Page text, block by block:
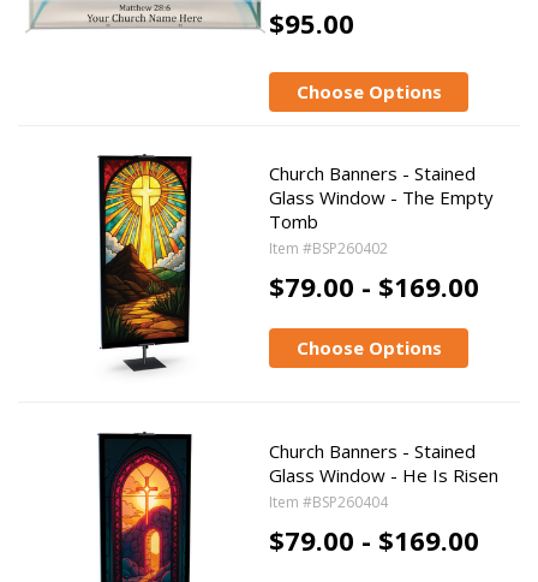
$95.00
Choose Options
Church Banners - Stained
Glass Window - The Empty
Tomb
Item #BSP260402
$79.00 - $169.00
Choose Options
Church Banners - Stained
Glass Window - He Is Risen
Item #BSP260404
$79.00 - $169.00